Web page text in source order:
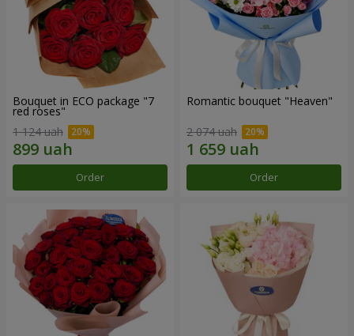
Bouquet in ECO package "7
red roses"
1 124 uah
Order
Romantic bouquet "Heaven"
2 074 uah
Order